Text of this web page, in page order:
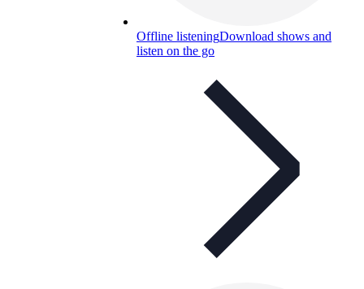
Offline listeningDownload shows and
listen on the go